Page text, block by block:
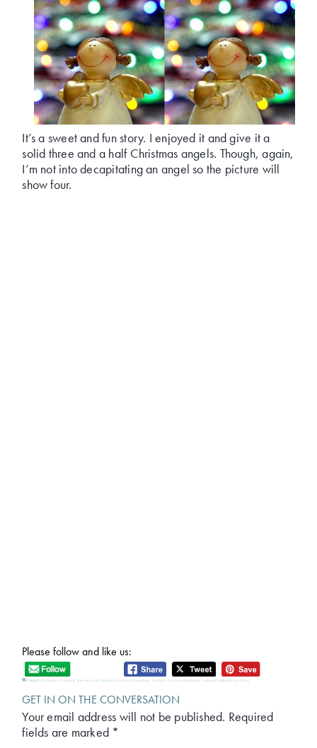
It’s a sweet and fun story. I enjoyed it and give it a
solid three and a half Christmas angels. Though, again,
I’m not into decapitating an angel so the picture will
show four.
Please follow and like us:
Tagged:Christian Fiction Review ,Christmas books ,Christmas fiction review ,Holiday romance ,Mistletoe Kiss
GET IN ON THE CONVERSATION
Your email address will not be published. Required
fields are marked *